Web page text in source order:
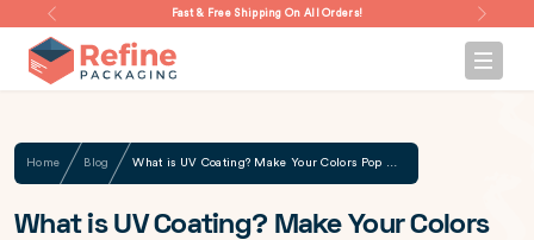
Fast & Free Shipping On All Orders!
Home Blog What is UV Coating? Make Your Colors Pop With UV Coating for Printing
What is UV Coating? Make Your Colors